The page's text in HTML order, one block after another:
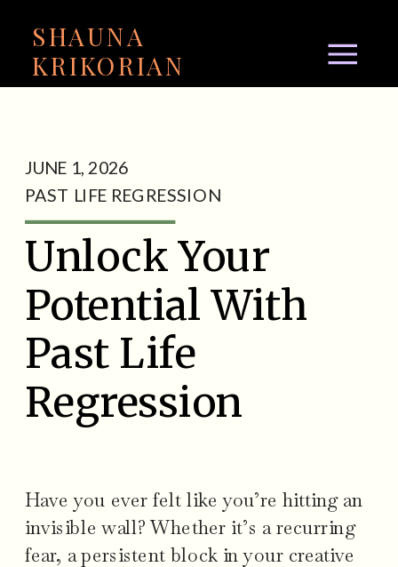
SHAUNA
KRIKORIAN
PAST LIFE REGRESSION
JUNE 1, 2026
Unlock Your
Potential With
Past Life
Regression
Have you ever felt like you’re hitting an
invisible wall? Whether it’s a recurring
fear, a persistent block in your creative